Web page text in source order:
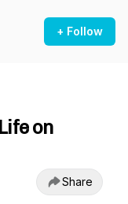
+ Follow
on
Share